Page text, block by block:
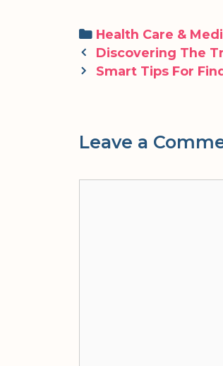
Categories
Health Care &
Post
navigation
Discovering The
Smart Tips For
Leave a